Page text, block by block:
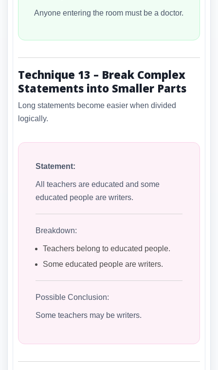
Anyone entering the room must be a doctor.
Technique 13 – Break Complex
Statements into Smaller Parts
Long statements become easier when divided
logically.
Statement:
All teachers are educated and some
educated people are writers.
Breakdown:
Teachers belong to educated people.
Some educated people are writers.
Possible Conclusion:
Some teachers may be writers.